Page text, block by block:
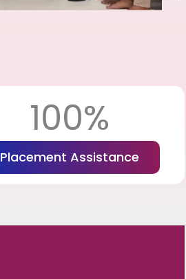
100%
Placement Assistance